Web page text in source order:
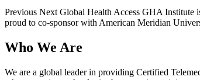
Previous Next Global Health Access GHA
proud to co-sponsor with American Meridian
Who We Are
We are a global leader in providing Certified